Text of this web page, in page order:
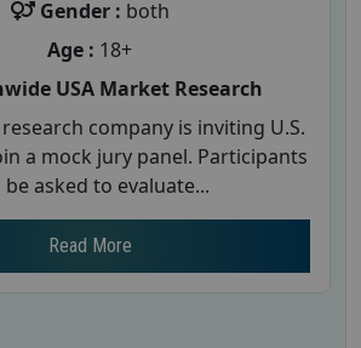
Gender : both
Age : 18+
USA Market Research
company is inviting U.S.
a mock jury panel. Participants
asked to evaluate...
Read More